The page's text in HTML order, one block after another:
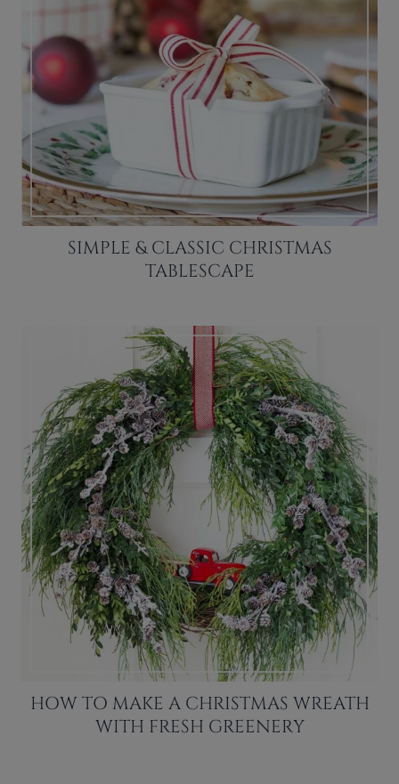
SIMPLE & CLASSIC CHRISTMAS
TABLESCAPE
HOW TO MAKE A CHRISTMAS WREATH
WITH FRESH GREENERY